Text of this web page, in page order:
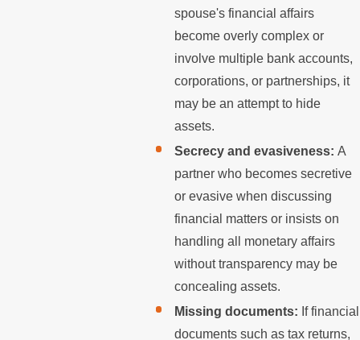
spouse's financial affairs
become overly complex or
involve multiple bank accounts,
corporations, or partnerships, it
may be an attempt to hide
assets.
Secrecy and evasiveness:A
partner who becomes secretive
or evasive when discussing
financial matters or insists on
handling all monetary affairs
without transparency may be
concealing assets.
Missing documents: If financial
documents such as tax returns,